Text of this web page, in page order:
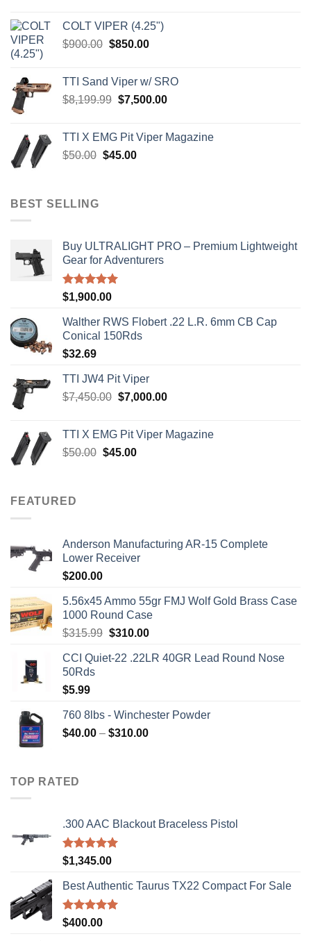
$4,599.99.
COLT VIPER (4.25")
$900.00 Original
$900.00.
$850.00Current
$850.00.
TTI Sand Viper w/ SRO
$8,199.99 Original
$8,199.99.
$7,500.00Current
$7,500.00.
TTI X EMG Pit Viper Magazine
$50.00 Original
$45.00Current
BEST SELLING
Buy ULTRALIGHT PRO – Premium Lightweight
Gear for Adventurers
Rated5.00
$1,900.00
Walther RWS Flobert .22 L.R. 6mm CB Cap
Conical 150Rds
$32.69
TTI JW4 Pit Viper
$7,450.00 Original
$7,450.00.
$7,000.00Current
$7,000.00.
TTI X EMG Pit Viper Magazine
$50.00 Original
$45.00Current
FEATURED
Anderson Manufacturing AR-15 Complete
Lower Receiver
$200.00
5.56x45 Ammo 55gr FMJ Wolf Gold Brass Case
1000 Round Case
$315.99 Original
was:
$310.00Current
is:
CCI Quiet-22 .22LR 40GR Lead Round Nose
50Rds
$5.99
760 8lbs - Winchester Powder
$40.00 – $310.00Price
TOP RATED
.300 AAC Blackout Braceless Pistol
Rated5.00
$1,345.00
Best Authentic Taurus TX22 Compact For Sale
Rated5.00
$400.00